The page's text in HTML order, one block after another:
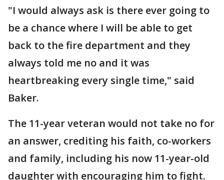
"I would always ask is there ever going to
be a chance where I will be able to get
back to the fire department and they
always told me no and it was
heartbreaking every single time," said
Baker.
The 11-year veteran would not take no for
an answer, crediting his faith, co-workers
and family, including his now 11-year-old
daughter with encouraging him to fight.